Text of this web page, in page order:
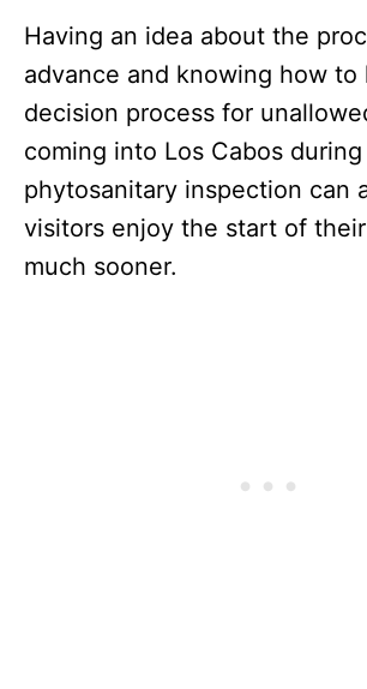
Having an idea about the
advance and knowing how to
decision process for
coming into Los Cabos during
phytosanitary inspection can
visitors enjoy the start of
much sooner.